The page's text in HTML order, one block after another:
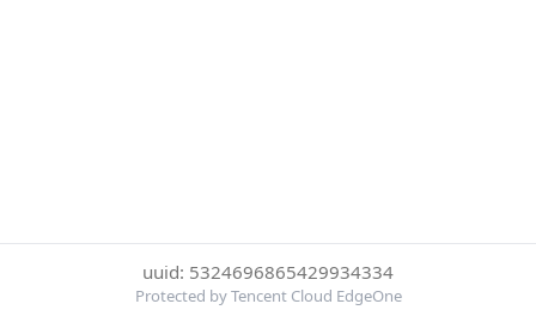
uuid: 5324696865429934334
Protected by Tencent Cloud EdgeOne